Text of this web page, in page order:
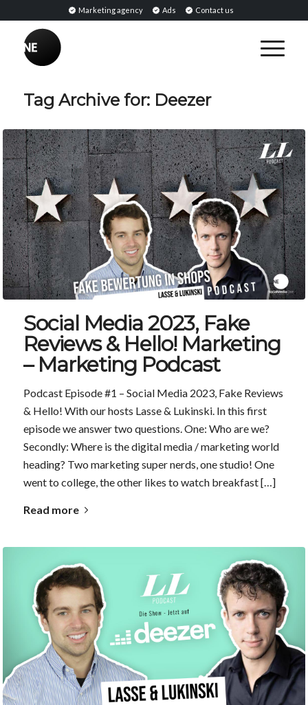
Marketing agency Ads Contact us
Tag Archive for: Deezer
Social Media 2023, Fake
Reviews & Hello! Marketing
– Marketing Podcast
Podcast Episode #1 – Social Media 2023, Fake Reviews
& Hello! With our hosts Lasse & Lukinski. In this first
episode we answer two questions. One: Who are we?
Secondly: Where is the digital media / marketing world
heading? Two marketing super nerds, one studio! One
went to college, the other likes to watch breakfast […]
Read more